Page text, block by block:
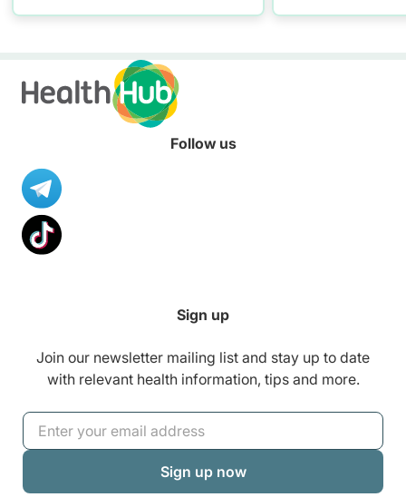
practising proper hand
resources to
Follow us
Sign up
Join our newsletter mailing list and stay up to date
with relevant health information, tips and more.